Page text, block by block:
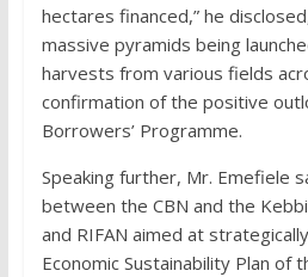
hectares financed,” he
massive pyramids being
harvests from various fields
confirmation of the positive
Borrowers’ Programme.
Speaking further, Mr. Emefiele
between the CBN and the
and RIFAN aimed at
Economic Sustainability Plan of